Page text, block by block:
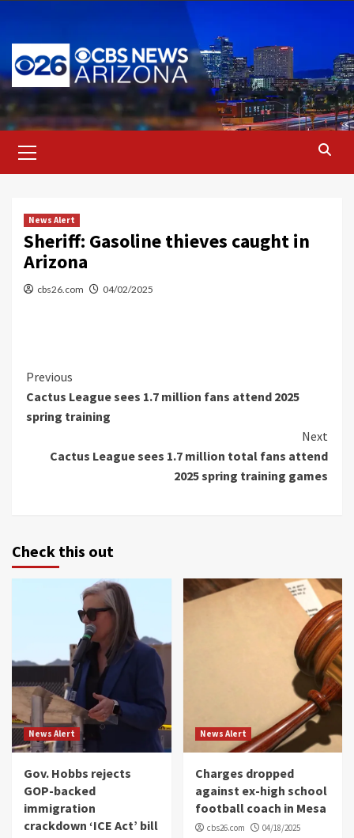
content
Menu
News Alert
Sheriff: Gasoline thieves caught in
Arizona
cbs26.com 04/02/2025
Continue
Reading
Previous
Cactus League sees 1.7 million fans attend 2025
spring training
Next
Cactus League sees 1.7 million total fans attend
2025 spring training games
Check this out
News Alert
Gov. Hobbs rejects
GOP-backed
immigration
crackdown ‘ICE Act’ bill
News Alert
Charges dropped
against ex-high school
football coach in Mesa
cbs26.com 04/18/2025